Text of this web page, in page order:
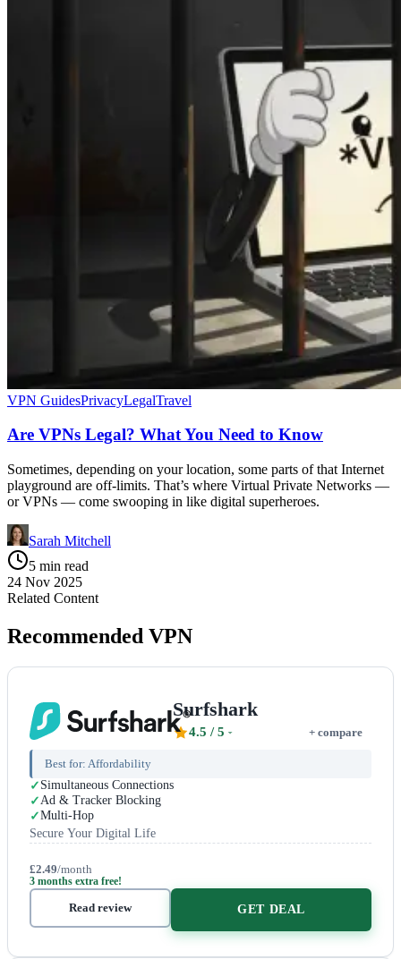
VPN GuidesPrivacyLegalTravel
Are VPNs Legal? What You Need to Know
Sometimes, depending on your location, some parts of that Internet
playground are off-limits. That’s where Virtual Private Networks —
or VPNs — come swooping in like digital superheroes.
Sarah Mitchell
5 min read
24 Nov 2025
Related Content
Recommended VPN
Surfshark
4.5 / 5 + compare
Best for: Affordability
Simultaneous Connections
Ad & Tracker Blocking
Multi-Hop
Secure Your Digital Life
£2.49/month
3 months extra free!
Read review GET DEAL